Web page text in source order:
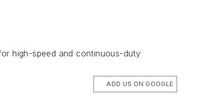
high-speed and continuous-duty
ADD US ON GOOGLE